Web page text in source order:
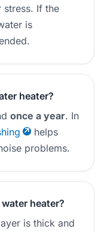
stress. If the
is
heater?
once a year. In
helps
problems.
heater?
is thick and